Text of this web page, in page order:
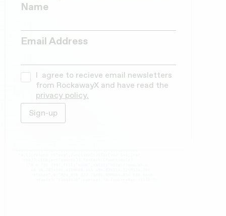
Name
Email Address
I agree to recieve email newsletters
from RockawayX and have read the
privacy policy.